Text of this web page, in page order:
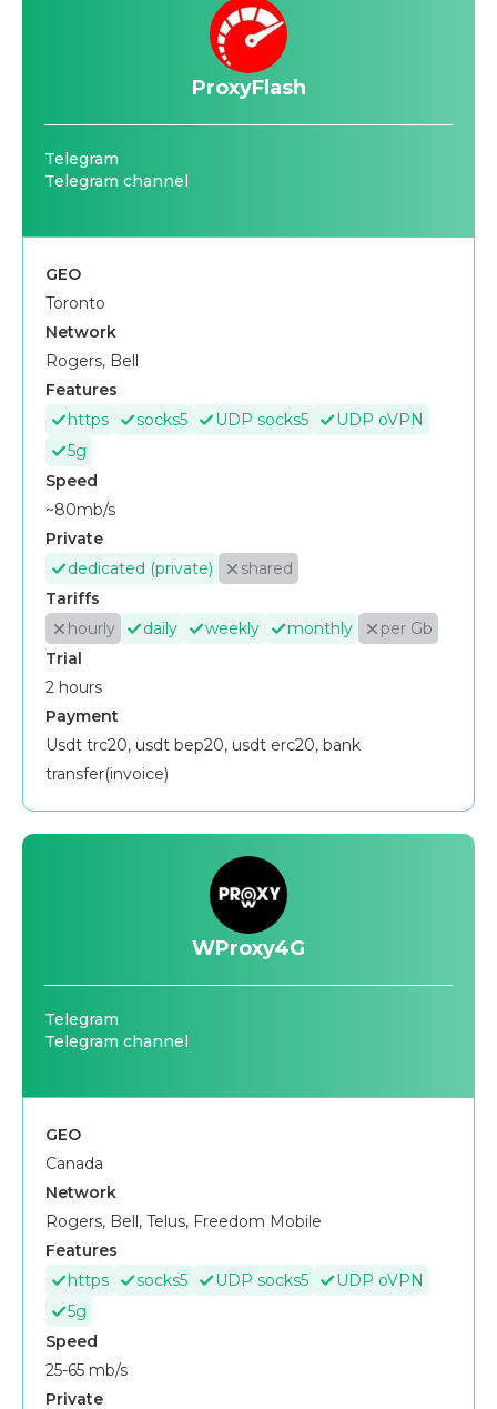
ProxyFlash
Telegram
Telegram channel
GEO
Toronto
Network
Rogers, Bell
Features
https
socks5 UDP socks5
UDP oVPN
5g
Speed
~80mb/s
Private
dedicated (private)
shared
Tariffs
hourly
daily weekly monthly
per Gb
Trial
2 hours
Payment
Usdt trc20, usdt bep20, usdt erc20, bank
transfer(invoice)
WProxy4G
Telegram
Telegram channel
GEO
Canada
Network
Rogers, Bell, Telus, Freedom Mobile
Features
https
socks5 UDP socks5
UDP oVPN
5g
Speed
25-65 mb/s
Private